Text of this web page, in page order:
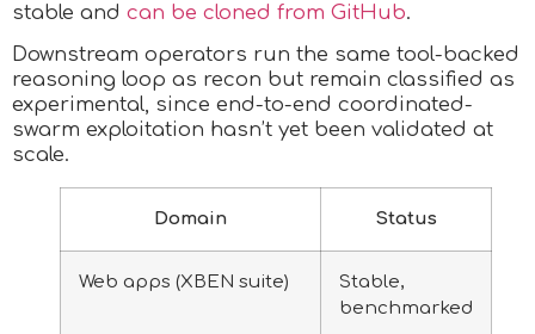
stable and can be cloned from GitHub.
Downstream operators run the same tool-backed
reasoning loop as recon but remain classified as
experimental, since end-to-end coordinated-
swarm exploitation hasn’t yet been validated at
scale.
Domain Status
Web apps (XBEN suite)
Stable,
benchmarked